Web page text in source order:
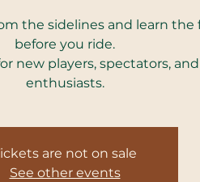
the sidelines and learn
before you ride.
new players, spectators,
enthusiasts.
are not on sale
See other events